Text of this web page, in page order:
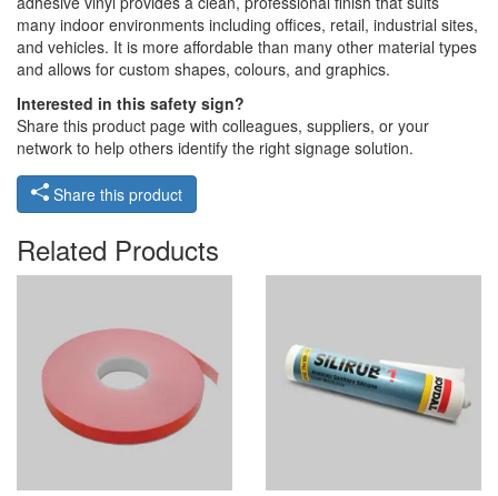
many indoor environments including offices, retail, industrial sites,
and vehicles. It is more affordable than many other material types
and allows for custom shapes, colours, and graphics.
Interested in this safety sign?
Share this product page with colleagues, suppliers, or your
network to help others identify the right signage solution.
Share this product
Related Products